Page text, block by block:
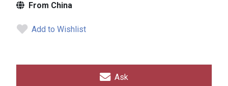
From China
Add to Wishlist
Ask